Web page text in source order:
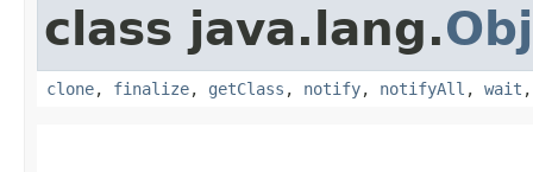
class java.lang.
clone, finalize, getClass , notify, notifyAll , wait